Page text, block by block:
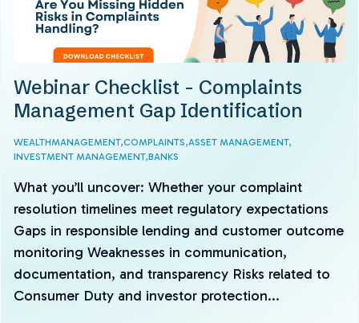
Webinar Checklist - Complaints
Management Gap Identification
WEALTHMANAGEMENT,COMPLAINTS,ASSET MANAGEMENT,
INVESTMENT MANAGEMENT,BANKS
What you’ll uncover: Whether your complaint
resolution timelines meet regulatory expectations
Gaps in responsible lending and customer outcome
monitoring Weaknesses in communication,
documentation, and transparency Risks related to
Consumer Duty and investor protection...